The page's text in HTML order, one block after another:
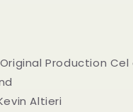
​Original Production Cel
Altieri